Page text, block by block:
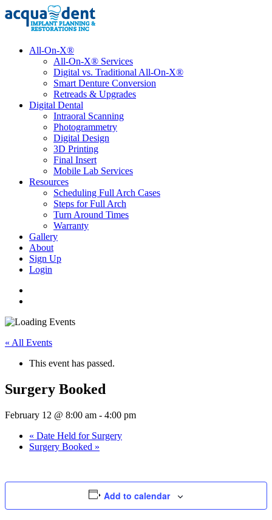
All-On-X®
All-On-X® Services
Digital vs. Traditional All-On-X®
Smart Denture Conversion
Retreads & Upgrades
Digital Dental
Intraoral Scanning
Photogrammetry
Digital Design
3D Printing
Final Insert
Mobile Lab Services
Resources
Scheduling Full Arch Cases
Steps for Full Arch
Turn Around Times
Warranty
Gallery
About
Sign Up
Login
« All Events
This event has passed.
Surgery Booked
February 12 @ 8:00 am - 4:00 pm
« Date Held for Surgery
Surgery Booked »
Add to calendar